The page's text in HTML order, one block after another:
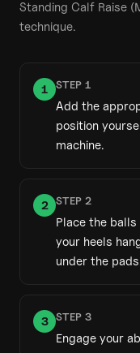
Standing Calf Raise
technique.
1 STEP 1
Add the
position
machine.
2 STEP 2
Place the
your heels
under the
3 STEP 3
Engage your